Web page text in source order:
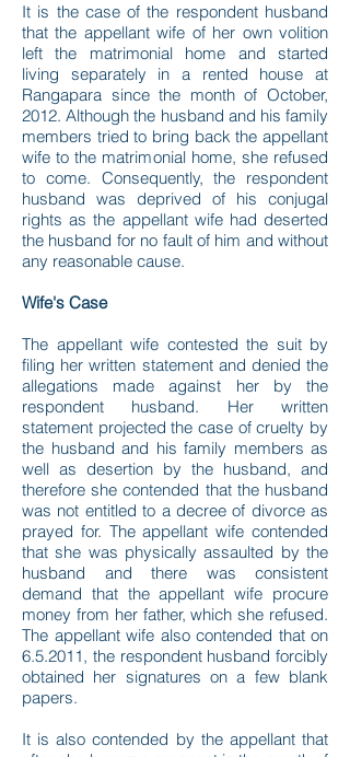
It is the case of the respondent husband
that the appellant wife of her own volition
left the matrimonial home and started
living separately in a rented house at
Rangapara since the month of October,
2012. Although the husband and his family
members tried to bring back the appellant
wife to the matrimonial home, she refused
to come. Consequently, the respondent
husband was deprived of his conjugal
rights as the appellant wife had deserted
the husband for no fault of him and without
any reasonable cause.
Wife's Case
The appellant wife contested the suit by
filing her written statement and denied the
allegations made against her by the
respondent husband. Her written
statement projected the case of cruelty by
the husband and his family members as
well as desertion by the husband, and
therefore she contended that the husband
was not entitled to a decree of divorce as
prayed for. The appellant wife contended
that she was physically assaulted by the
husband and there was consistent
demand that the appellant wife procure
money from her father, which she refused.
The appellant wife also contended that on
6.5.2011, the respondent husband forcibly
obtained her signatures on a few blank
papers.
It is also contended by the appellant that